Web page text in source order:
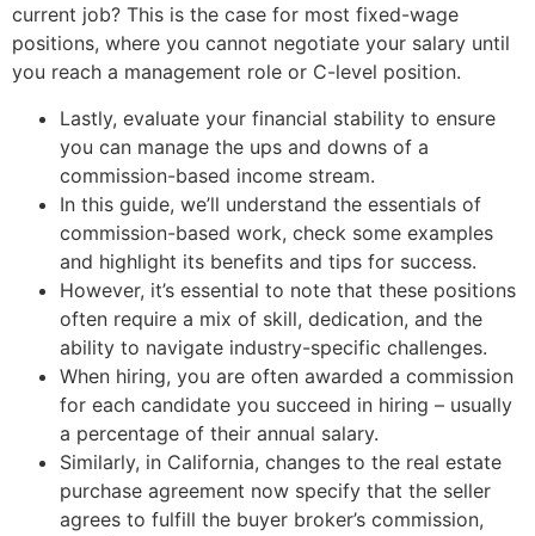
current job? This is the case for most fixed-wage
positions, where you cannot negotiate your salary until
you reach a management role or C-level position.
Lastly, evaluate your financial stability to ensure
you can manage the ups and downs of a
commission-based income stream.
In this guide, we’ll understand the essentials of
commission-based work, check some examples
and highlight its benefits and tips for success.
However, it’s essential to note that these positions
often require a mix of skill, dedication, and the
ability to navigate industry-specific challenges.
When hiring, you are often awarded a commission
for each candidate you succeed in hiring – usually
a percentage of their annual salary.
Similarly, in California, changes to the real estate
purchase agreement now specify that the seller
agrees to fulfill the buyer broker’s commission,